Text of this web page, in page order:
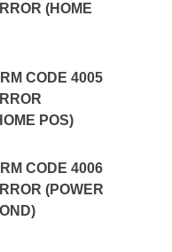
(HOME
CODE 4005
POS)
CODE 4006
(POWER